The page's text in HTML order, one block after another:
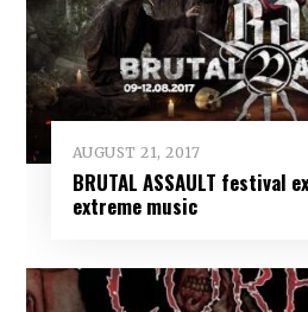
AUGUST 21, 2017
BRUTAL ASSAULT festival
extreme music